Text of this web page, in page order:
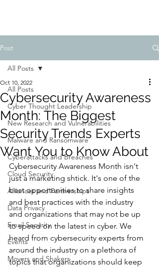
Post
All Posts
Cyber Thought Leadership
New Research and Vulnerabilities
Malware and Ransomware
Cyberattacks and Breaches
Cloud Security
Alliances and Partnerships
Data Privacy
Email Security
Events
Movers and Shakers
All Posts
Cybersecurity Awareness
Month: The Biggest
Security Trends Experts
Want You to Know About
Oct 10, 2022
Cybersecurity Awareness Month isn't
just a marketing shtick. It's one of the
best opportunities to share insights
and best practices with the industry
and organizations that may not be up
to speed on the latest in cyber. We
heard from cybersecurity experts from
around the industry on a plethora of
topics that organizations should keep